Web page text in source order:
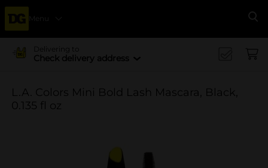
Menu
Delivering to
Check delivery address
L.A. Colors Mini Bold Lash Mascara, Black,
0.135 fl oz